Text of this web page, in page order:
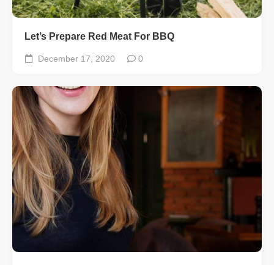
Let’s Prepare Red Meat For BBQ
December 17, 2020 0